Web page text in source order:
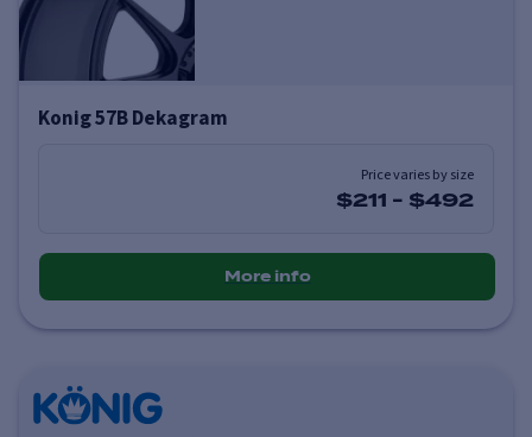
Konig 57B Dekagram
Price varies by size
$211 - $492
More info